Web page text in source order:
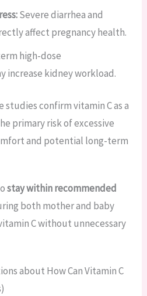
Severe diarrhea and
affect pregnancy health.
high-dose
increase kidney workload.
confirm vitamin C as a
primary risk of excessive
and potential long-term
stay within recommended
both mother and baby
C without unnecessary
about How Can Vitamin C